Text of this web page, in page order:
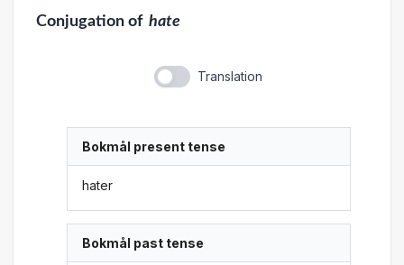
Conjugationof hate
Translation
Bokmål present tense
hater
Bokmål past tense